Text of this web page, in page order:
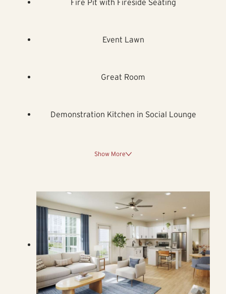
Fire Pit with Fireside Seating
Event Lawn
Great Room
Demonstration Kitchen in Social Lounge
Show More